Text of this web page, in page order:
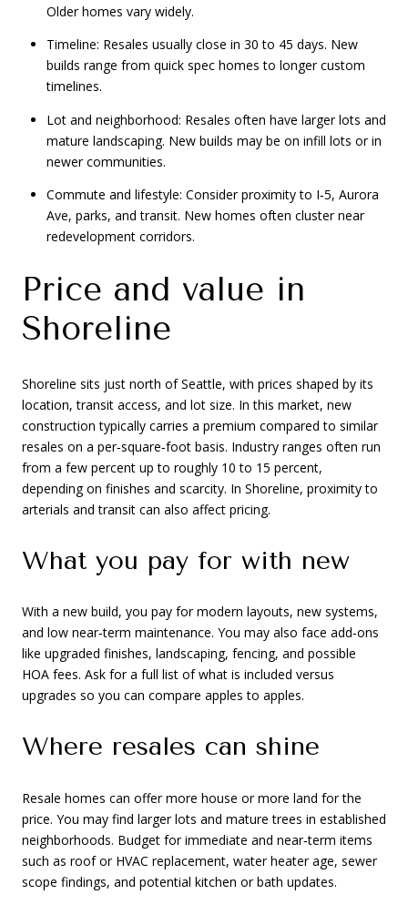
Older homes vary widely.
Timeline: Resales usually close in 30 to 45 days. New
builds range from quick spec homes to longer custom
timelines.
Lot and neighborhood: Resales often have larger lots and
mature landscaping. New builds may be on infill lots or in
newer communities.
Commute and lifestyle: Consider proximity to I‑5, Aurora
Ave, parks, and transit. New homes often cluster near
redevelopment corridors.
Price and value in
Shoreline
Shoreline sits just north of Seattle, with prices shaped by its
location, transit access, and lot size. In this market, new
construction typically carries a premium compared to similar
resales on a per‑square‑foot basis. Industry ranges often run
from a few percent up to roughly 10 to 15 percent,
depending on finishes and scarcity. In Shoreline, proximity to
arterials and transit can also affect pricing.
What you pay for with new
With a new build, you pay for modern layouts, new systems,
and low near‑term maintenance. You may also face add‑ons
like upgraded finishes, landscaping, fencing, and possible
HOA fees. Ask for a full list of what is included versus
upgrades so you can compare apples to apples.
Where resales can shine
Resale homes can offer more house or more land for the
price. You may find larger lots and mature trees in established
neighborhoods. Budget for immediate and near‑term items
such as roof or HVAC replacement, water heater age, sewer
scope findings, and potential kitchen or bath updates.